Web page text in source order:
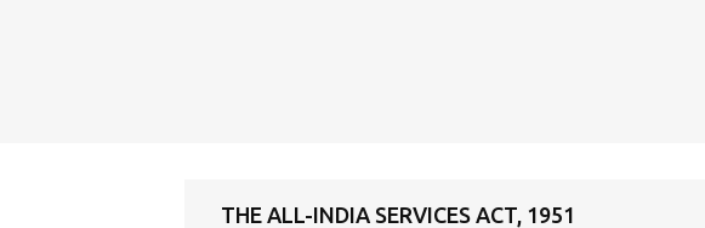
THE ALL-INDIA SERVICES ACT, 1951